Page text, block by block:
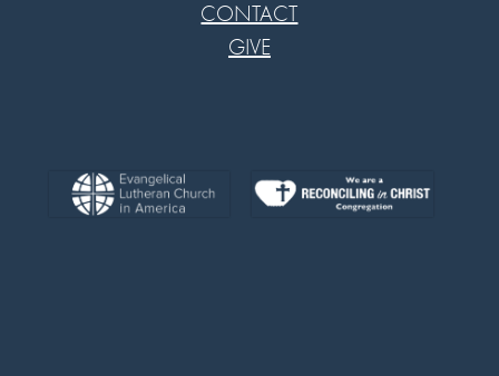
CONTACT
GIVE